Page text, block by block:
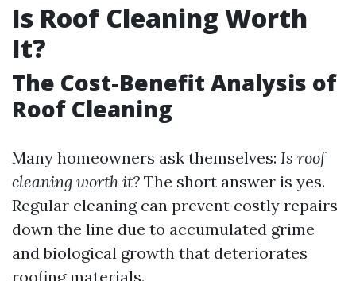
Is Roof Cleaning Worth
It?
The Cost-Benefit Analysis of
Roof Cleaning
Many homeowners ask themselves: Is roof
cleaning worth it? The short answer is yes.
Regular cleaning can prevent costly repairs
down the line due to accumulated grime
and biological growth that deteriorates
roofing materials.